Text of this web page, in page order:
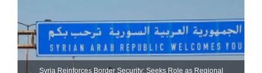
Syria Reinforces Border Security; Seeks Role as Regional